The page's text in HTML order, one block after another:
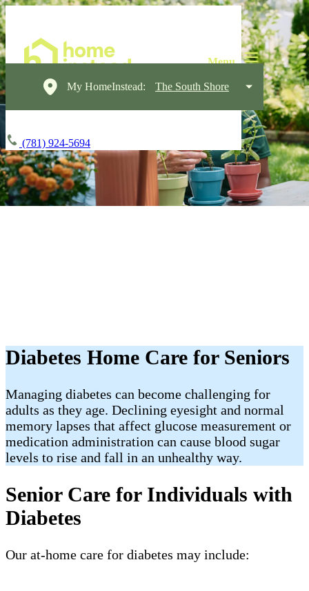
My HomeInstead: The South Shore
(781) 924-5694
Diabetes Home Care for Seniors
Managing diabetes can become challenging for
adults as they age. Declining eyesight and normal
memory lapses that affect glucose measurement or
medication administration can cause blood sugar
levels to rise and fall in an unhealthy way.
Senior Care for Individuals with
Diabetes
Our at-home care for diabetes may include: